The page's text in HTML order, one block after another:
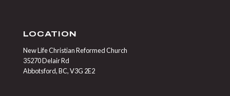
LOCATION
New Life Christian Reformed Church
35270 Delair Rd
Abbotsford, BC, V3G 2E2